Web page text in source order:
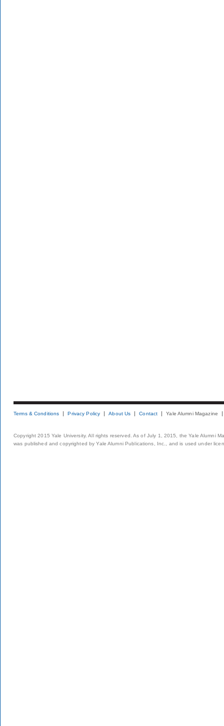
Terms & Conditions Privacy Policy About Us Contact Yale Alumni Magazine
Copyright 2015 Yale University. All rights reserved. As of July 1, 2015, the Yale Alumni
was published and copyrighted by Yale Alumni Publications, Inc., and is used under